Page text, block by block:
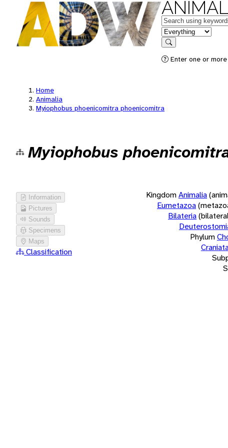
Keywords
in feature
Search
Enter one or
Home
Animalia
Myiophobus phoenicomitra phoenicomitra
Myiophobus
Information
Pictures
Sounds
Specimens
Maps
Classification
KingdomAnimalia
Eumetazoa
Bilateria
Phylum